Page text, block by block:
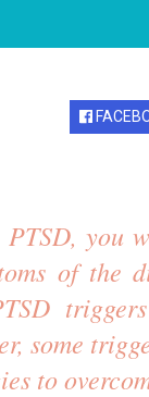
you
of the
some
to